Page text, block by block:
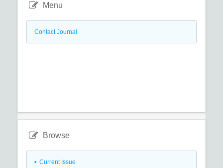
Menu
Contact Journal
Browse
• Current Issue